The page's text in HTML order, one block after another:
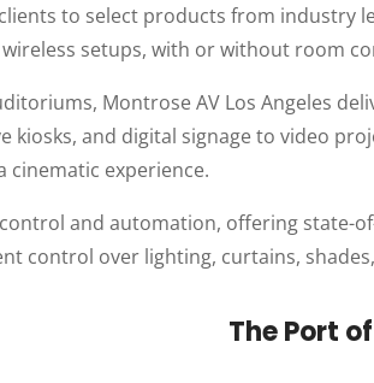
to select products from industry
setups, with or without room
Montrose AV Los Angeles
kiosks, and digital signage to video
cinematic experience.
and automation, offering state-
control over lighting, curtains,
The Port